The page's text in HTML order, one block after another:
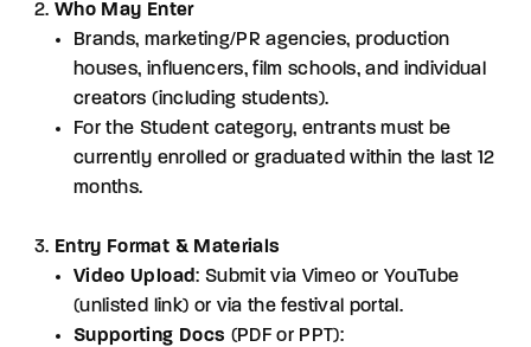
Who May Enter
Brands, marketing/PR agencies, production
houses, influencers, film schools, and individual
creators (including students).
For the Student category, entrants must be
currently enrolled or graduated within the last 12
months.
Entry Format & Materials
Video Upload: Submit via Vimeo or YouTube
(unlisted link) or via the festival portal.
Supporting Docs (PDF or PPT):